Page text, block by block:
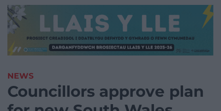
NEWS
Councillors approve plan